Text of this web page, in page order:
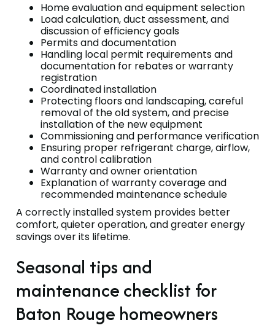
Home evaluation and equipment selection
Load calculation, duct assessment, and
discussion of efficiency goals
Permits and documentation
Handling local permit requirements and
documentation for rebates or warranty
registration
Coordinated installation
Protecting floors and landscaping, careful
removal of the old system, and precise
installation of the new equipment
Commissioning and performance verification
Ensuring proper refrigerant charge, airflow,
and control calibration
Warranty and owner orientation
Explanation of warranty coverage and
recommended maintenance schedule
A correctly installed system provides better
comfort, quieter operation, and greater energy
savings over its lifetime.
Seasonal tips and
maintenance checklist for
Baton Rouge homeowners